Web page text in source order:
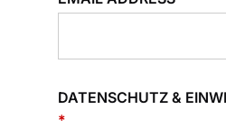
DATENSCHUTZ &
*